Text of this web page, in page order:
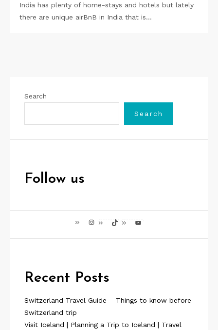
India has plenty of home-stays and hotels but lately
there are unique airBnB in India that is…
Search
Search
Follow us
InstagramTikTok YouTube
Recent Posts
Switzerland Travel Guide – Things to know before
Switzerland trip
Visit Iceland | Planning a Trip to Iceland | Travel